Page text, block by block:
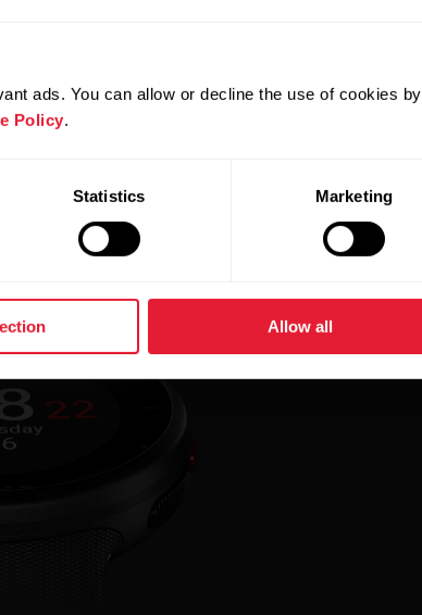
ads. You can allow or decline the use of cookies by
Policy.
Statistics Marketing
Allow all